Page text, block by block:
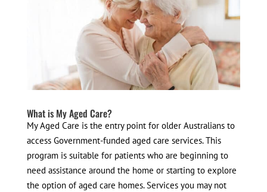
What is My Aged Care?
My Aged Care is the entry point for older Australians to
access Government-funded aged care services. This
program is suitable for patients who are beginning to
need assistance around the home or starting to explore
the option of aged care homes. Services you may not